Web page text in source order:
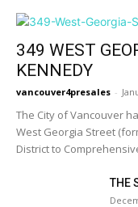
349 WEST
KENNEDY
vancouver4presales -
The City of Vancouver
West Georgia Street
District to
THE